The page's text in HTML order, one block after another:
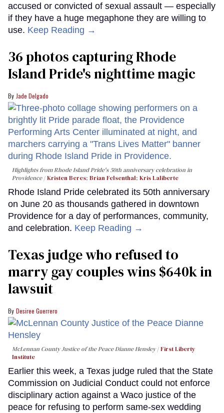
accused or convicted of sexual assault — especially
if they have a huge megaphone they are willing to
use. Keep Reading →
36 photos capturing Rhode
Island Pride's nighttime magic
Jade Delgado
Highlights from Rhode Island Pride's 50th anniversary celebration in
Providence
Kristen Beres; Brian Felsenthal; Kris Laliberte
Rhode Island Pride celebrated its 50th anniversary
on June 20 as thousands gathered in downtown
Providence for a day of performances, community,
and celebration. Keep Reading →
Texas judge who refused to
marry gay couples wins $640k in
lawsuit
Desiree Guerrero
McLennan County Justice of the Peace Dianne Hensley
First Liberty
Institute
Earlier this week, a Texas judge ruled that the State
Commission on Judicial Conduct could not enforce
disciplinary action against a Waco justice of the
peace for refusing to perform same-sex wedding